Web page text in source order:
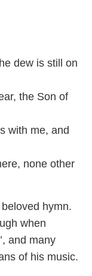
dew is still on
the Son of
with me, and
none other
hymn.
when
and many
of his music.